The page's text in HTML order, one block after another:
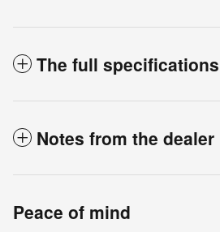
The full specifications
Notes from the dealer
Peace of mind